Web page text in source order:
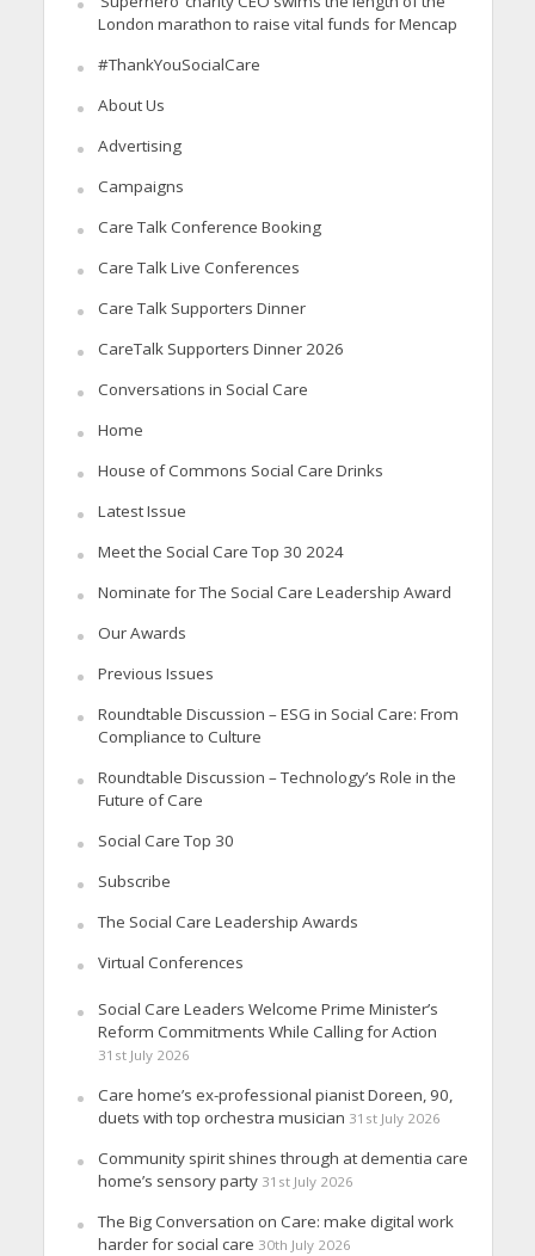
London marathon to raise vital funds for Mencap
#ThankYouSocialCare
About Us
Advertising
Campaigns
Care Talk Conference Booking
Care Talk Live Conferences
Care Talk Supporters Dinner
CareTalk Supporters Dinner 2026
Conversations in Social Care
Home
House of Commons Social Care Drinks
Latest Issue
Meet the Social Care Top 30 2024
Nominate for The Social Care Leadership Award
Our Awards
Previous Issues
Roundtable Discussion – ESG in Social Care: From
Compliance to Culture
Roundtable Discussion – Technology’s Role in the
Future of Care
Social Care Top 30
Subscribe
The Social Care Leadership Awards
Virtual Conferences
Social Care Leaders Welcome Prime Minister’s
Reform Commitments While Calling for Action
31st July 2026
Care home’s ex-professional pianist Doreen, 90,
duets with top orchestra musician 31st July 2026
Community spirit shines through at dementia care
home’s sensory party 31st July 2026
The Big Conversation on Care: make digital work
harder for social care 30th July 2026